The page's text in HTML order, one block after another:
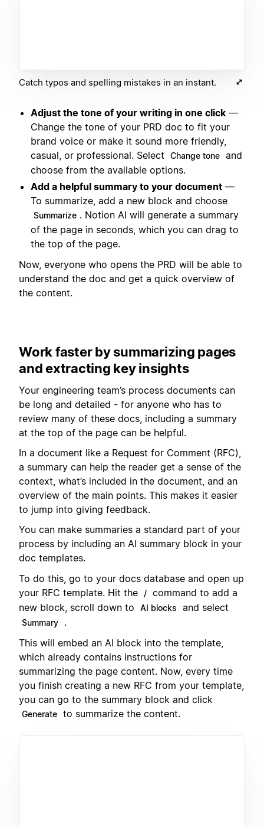
Catch typos and spelling mistakes in an instant.
Adjust the tone of your writing in one click —
Change the tone of your PRD doc to fit your
brand voice or make it sound more friendly,
casual, or professional. Select
Change tone and
choose from the available options.
Add a helpful summary to your document —
To summarize, add a new block and choose
Summarize . Notion AI will generate a summary
of the page in seconds, which you can drag to
the top of the page.
Now, everyone who opens the PRD will be able to
understand the doc and get a quick overview of
the content.
Work faster by summarizing pages
and extracting key insights
Your engineering team’s process documents can
be long and detailed - for anyone who has to
review many of these docs, including a summary
at the top of the page can be helpful.
In a document like a Request for Comment (RFC),
a summary can help the reader get a sense of the
context, what’s included in the document, and an
overview of the main points. This makes it easier
to jump into giving feedback.
You can make summaries a standard part of your
process by including an AI summary block in your
doc templates.
To do this, go to your docs database and open up
your RFC template. Hit the
/ command to add a
new block, scroll down to
AI blocks and select
Summary
.
This will embed an AI block into the template,
which already contains instructions for
summarizing the page content. Now, every time
you finish creating a new RFC from your template,
you can go to the summary block and click
Generate to summarize the content.